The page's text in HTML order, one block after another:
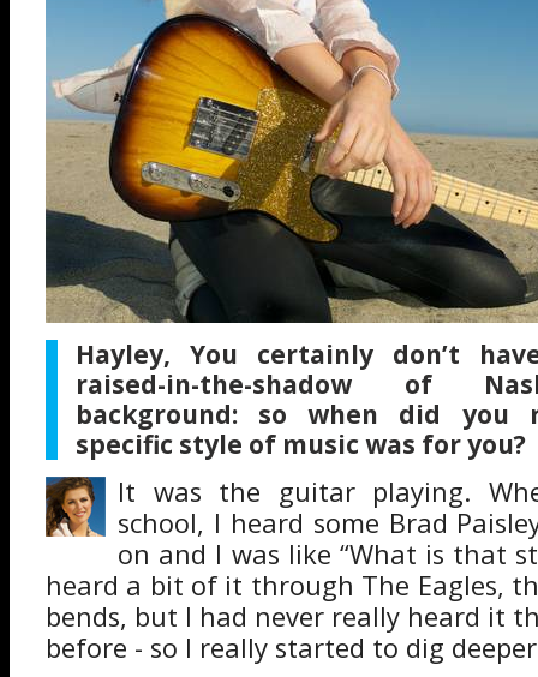
Hayley, You certainly don’t
raised-in-the-shadow of
background: so when did you
specific style of music was for you?
It was the guitar playing.
school, I heard some Brad
on and I was like “What is that
heard a bit of it through The Eagles,
bends, but I had never really heard it
before - so I really started to dig